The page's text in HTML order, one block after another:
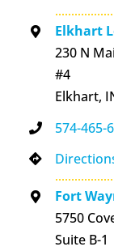
Elkhart
230 N
#4
Elkhart,
574-465-
Fort
5750
Suite B-1